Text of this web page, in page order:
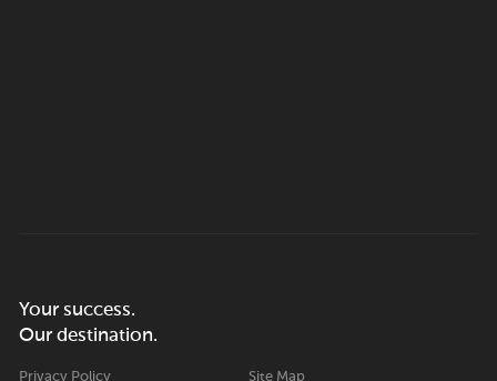
Your success.
Our destination.
Privacy Policy Site Map